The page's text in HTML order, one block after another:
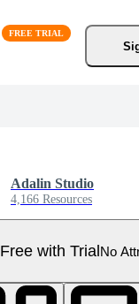
Adalin Studio
4,166 Resources
Free with TrialNo